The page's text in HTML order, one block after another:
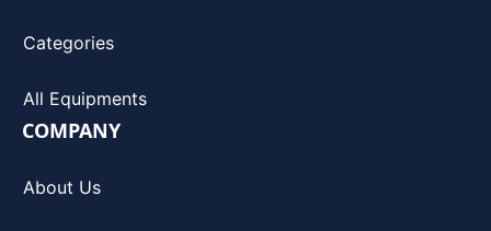
Categories
All Equipments
COMPANY
About Us